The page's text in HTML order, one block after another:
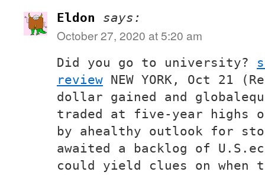
Eldon says:
October 27, 2020 at 5:20 am
Did you go to university?
review NEW YORK, Oct 21
dollar gained and
traded at five-year highs
by ahealthy outlook for
awaited a backlog of
could yield clues on when